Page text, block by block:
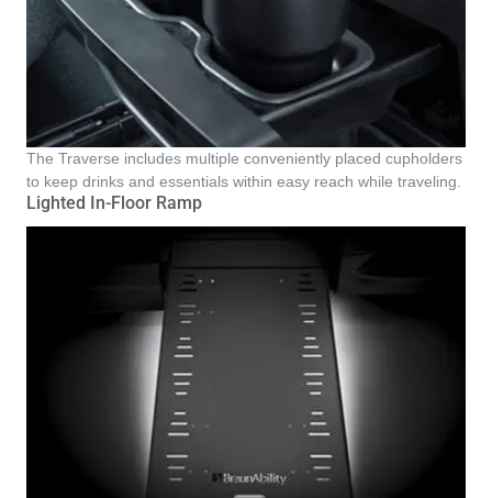
The Traverse includes multiple conveniently placed cupholders
to keep drinks and essentials within easy reach while traveling.
Lighted In-Floor Ramp